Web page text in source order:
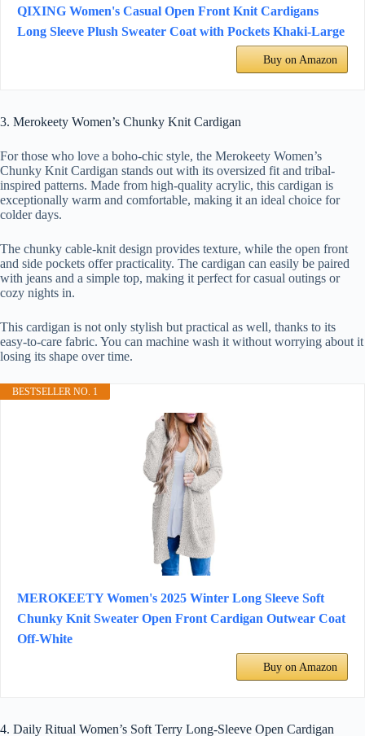
QIXING Women's Casual Open Front Knit Cardigans
Long Sleeve Plush Sweater Coat with Pockets Khaki-Large
Buy on Amazon
3. Merokeety Women’s Chunky Knit Cardigan
For those who love a boho-chic style, the Merokeety Women’s
Chunky Knit Cardigan stands out with its oversized fit and tribal-
inspired patterns. Made from high-quality acrylic, this cardigan is
exceptionally warm and comfortable, making it an ideal choice for
colder days.
The chunky cable-knit design provides texture, while the open front
and side pockets offer practicality. The cardigan can easily be paired
with jeans and a simple top, making it perfect for casual outings or
cozy nights in.
This cardigan is not only stylish but practical as well, thanks to its
easy-to-care fabric. You can machine wash it without worrying about it
losing its shape over time.
BESTSELLER NO. 1
MEROKEETY Women's 2025 Winter Long Sleeve Soft
Chunky Knit Sweater Open Front Cardigan Outwear Coat
Off-White
Buy on Amazon
4. Daily Ritual Women’s Soft Terry Long-Sleeve Open Cardigan